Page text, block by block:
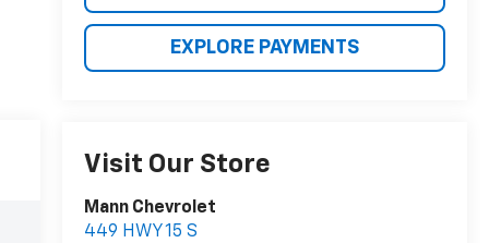
EXPLORE PAYMENTS
Visit Our Store
Mann Chevrolet
449 HWY 15 S